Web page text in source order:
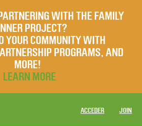
WITH THE FAMILY
PROJECT?
YOUR COMMUNITY WITH
PROGRAMS, AND
MORE!
LEARN MORE
ACCEDER JOIN